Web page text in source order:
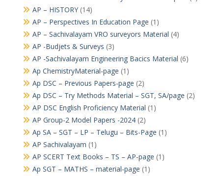
AP – HISTORY(14)
AP – Perspectives In Education Page (1)
AP – Sachivalayam VRO surveyors Material (4)
AP -Budjets & Surveys (3)
AP -Sachivalayam Engineering Bacics Material (6)
Ap ChemistryMaterial-page (1)
Ap DSC – Previous Papers-page (2)
Ap DSC – Try Methods Material – SGT, SA/page (2)
AP DSC English Proficiency Material (1)
AP Group-2 Model Papers -2024(2)
Ap SA – SGT – LP – Telugu – Bits-Page (1)
AP Sachivalayam (1)
AP SCERT Text Books – TS – AP-page (1)
Ap SGT – MATHS – material-page (1)